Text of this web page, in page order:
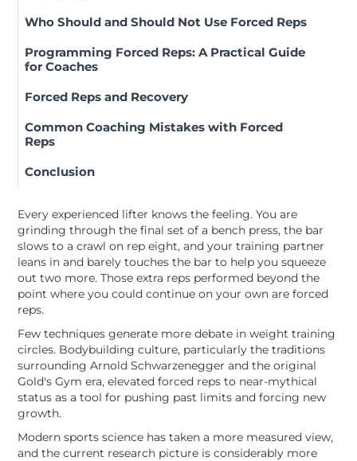
Who Should and Should Not Use Forced Reps
Programming Forced Reps: A Practical Guide
for Coaches
Forced Reps and Recovery
Common Coaching Mistakes with Forced
Reps
Conclusion
Every experienced lifter knows the feeling. You are
grinding through the final set of a bench press, the bar
slows to a crawl on rep eight, and your training partner
leans in and barely touches the bar to help you squeeze
out two more. Those extra reps performed beyond the
point where you could continue on your own are forced
reps.
Few techniques generate more debate in weight training
circles. Bodybuilding culture, particularly the traditions
surrounding Arnold Schwarzenegger and the original
Gold's Gym era, elevated forced reps to near-mythical
status as a tool for pushing past limits and forcing new
growth.
Modern sports science has taken a more measured view,
and the current research picture is considerably more